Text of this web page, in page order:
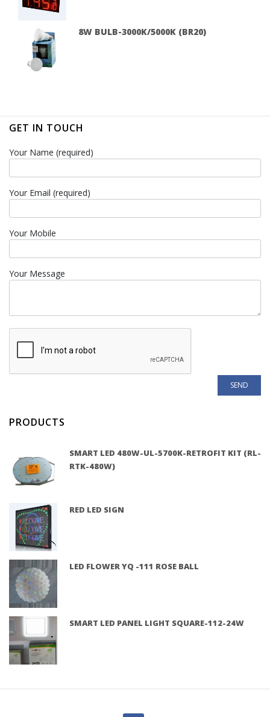
8W BULB-3000K/5000K (BR20)
GET IN TOUCH
Your Name (required)
Your Email (required)
Your Mobile
Your Message
PRODUCTS
SMART LED 480W-UL-5700K-RETROFIT KIT (RL-
RTK-480W)
RED LED SIGN
LED FLOWER YQ -111 ROSE BALL
SMART LED PANEL LIGHT SQUARE-112-24W